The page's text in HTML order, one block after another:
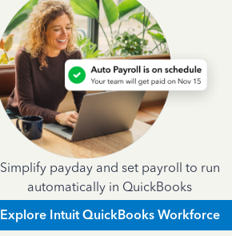
Simplify payday and set payroll to run
automatically in QuickBooks
Explore Intuit QuickBooks Workforce